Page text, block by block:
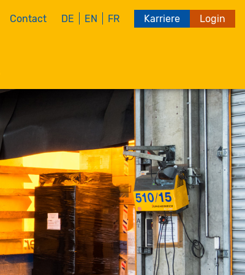
Contact DE EN FR Karriere Login